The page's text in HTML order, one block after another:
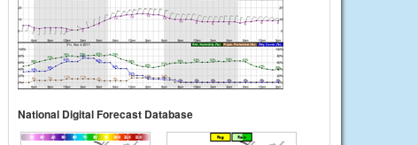
National Digital Forecast Database